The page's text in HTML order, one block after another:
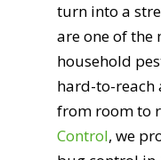
turn into a
are one of
household
hard-to-reach
from room to
Control, we